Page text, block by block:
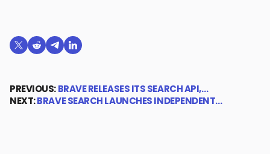
Share on X (formerly Twitter)
Share on Reddit
Share on Telegram
Share on LinkedIn
PREVIOUS:BRAVE RELEASES ITS SEARCH API,…
NEXT:BRAVE SEARCH LAUNCHES INDEPENDENT…